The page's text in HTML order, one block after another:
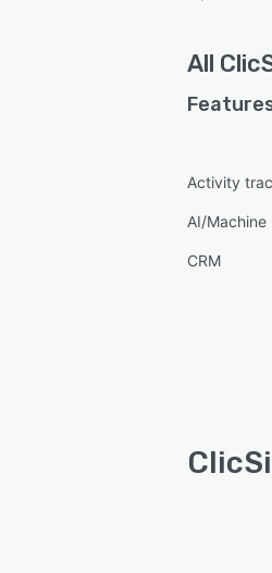
All
Activity
AI/Machine
CRM